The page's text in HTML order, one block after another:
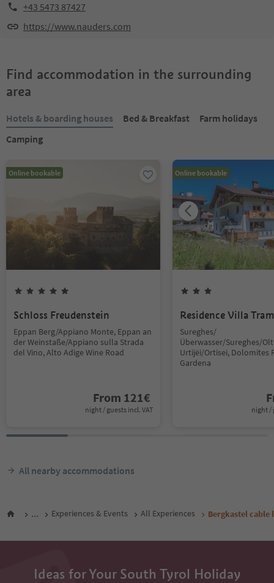
+43 5473 87427
https://www.nauders.com
Find accommodation in the surrounding
area
Hotels & boarding houses Bed & Breakfast
Farm holidays
Camping
Online bookable
Schloss Freudenstein
Eppan Berg/Appiano Monte, Eppan an
der Weinstaße/Appiano sulla Strada
del Vino, Alto Adige Wine Road
From 121€
night / guests incl. VAT
Online bookable
Residence Villa
Sureghes/
Überwasser/Sureghes/
Urtijëi/Ortisei, Dolomites
Gardena
night /
All nearby accommodations
... Experiences & Events All Experiences Bergkastel cable
Ideas for Your South Tyrol Holiday